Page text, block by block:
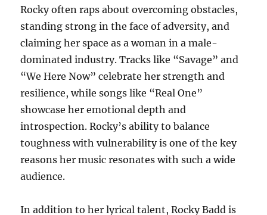
Rocky often raps about overcoming obstacles,
standing strong in the face of adversity, and
claiming her space as a woman in a male-
dominated industry. Tracks like “Savage” and
“We Here Now” celebrate her strength and
resilience, while songs like “Real One”
showcase her emotional depth and
introspection. Rocky’s ability to balance
toughness with vulnerability is one of the key
reasons her music resonates with such a wide
audience.
In addition to her lyrical talent, Rocky Badd is